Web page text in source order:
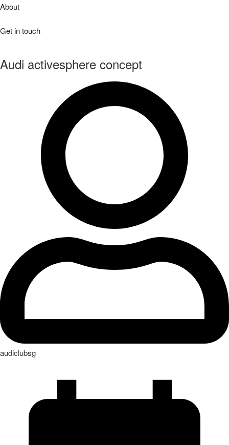
About
Get in touch
Audi activesphere concept
audiclubsg